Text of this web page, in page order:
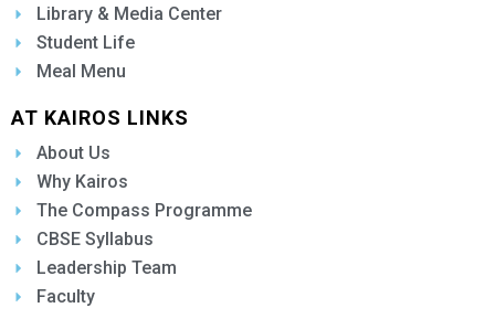
Library & Media Center
Student Life
Meal Menu
AT KAIROS LINKS
About Us
Why Kairos
The Compass Programme
CBSE Syllabus
Leadership Team
Faculty